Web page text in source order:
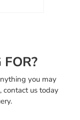
you may
contact us today